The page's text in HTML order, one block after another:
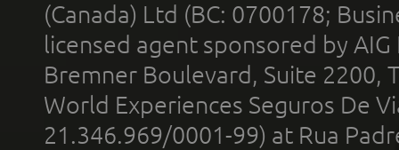
(Canada) Ltd (BC: 0700178;
licensed agent sponsored by
Bremner Boulevard, Suite 2200,
World Experiences Seguros De
21.346.969/0001-99) at Rua